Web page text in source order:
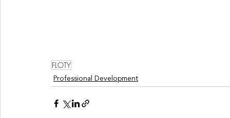
FLOTY
Professional Development